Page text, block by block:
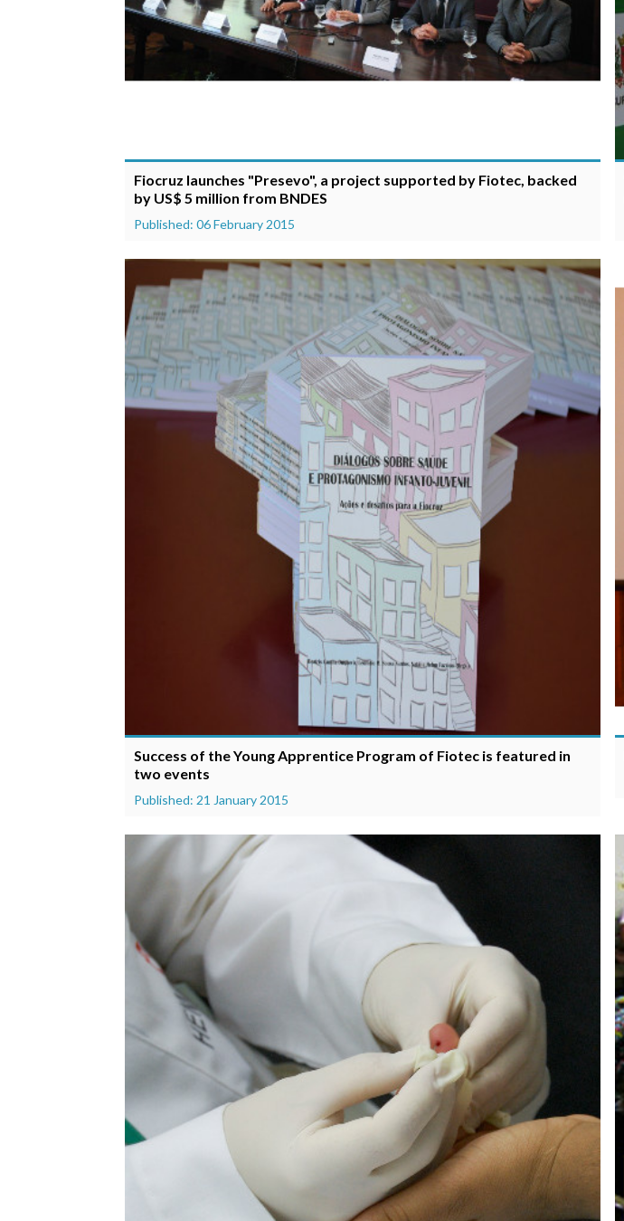
Fiocruz launches "Presevo", a project supported by Fiotec, backed
by US$ 5 million from BNDES
Published: 06 February 2015
Success of the Young Apprentice Program of Fiotec is featured in
two events
Published: 21 January 2015